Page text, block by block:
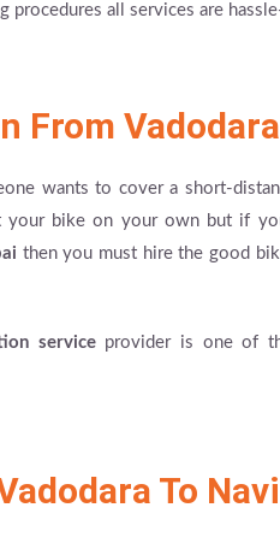
procedures all services are
From
wants to cover a short-
your bike on your own but if
then you must hire the good
serviceprovider is one of
To